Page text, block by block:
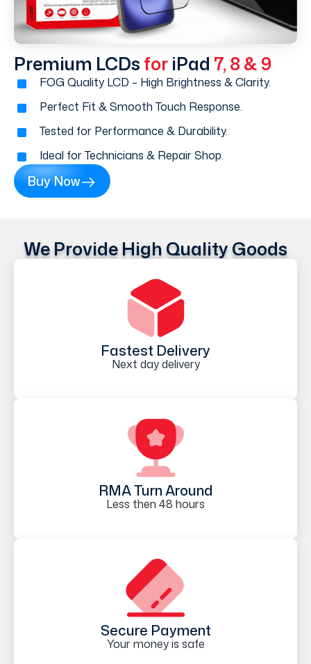
Premium LCDs for iPad 7, 8 & 9
FOG Quality LCD – High Brightness & Clarity.
Perfect Fit & Smooth Touch Response.
Tested for Performance & Durability.
Ideal for Technicians & Repair Shop.
Buy Now
We Provide High Quality Goods
Fastest Delivery
Next day delivery
RMA Turn Around
Less then 48 hours
Secure Payment
Your money is safe